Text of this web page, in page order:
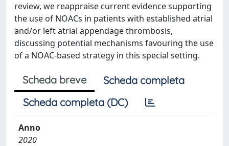
review, we reappraise current evidence supporting
the use of NOACs in patients with established atrial
and/or left atrial appendage thrombosis,
discussing potential mechanisms favouring the use
of a NOAC-based strategy in this special setting.
Scheda breve
Scheda completa
Scheda completa (DC)
Anno
2020